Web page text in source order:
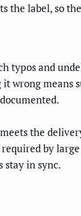
the label, so
typos and
wrong means
the
by
stay in sync.